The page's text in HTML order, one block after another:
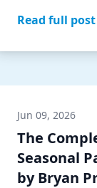
Read full post
Jun 09, 2026
The
Seasonal
by Bryan